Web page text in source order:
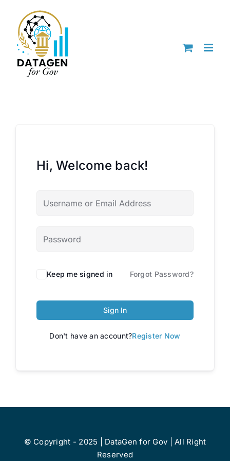
content
Hi, Welcome back!
Keep me signed in Forgot Password?
Sign In
Don't have an account?Register Now
© Copyright - 2025 | DataGen for Gov | All Right
Reserved